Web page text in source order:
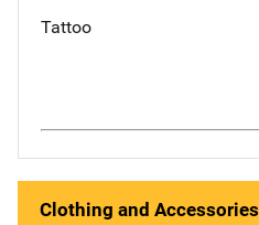
Tattoo
Clothing and Accessories